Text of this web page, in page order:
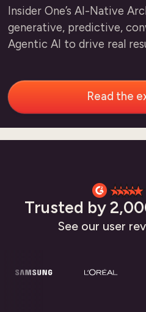
Insider One’s AI-Native
generative, predictive,
Agentic AI to drive real
Read the
Trusted by
See our user